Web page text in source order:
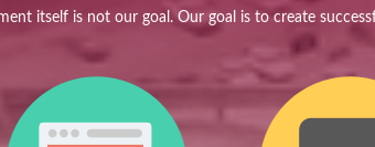
itself is not our goal. Our goal is to create